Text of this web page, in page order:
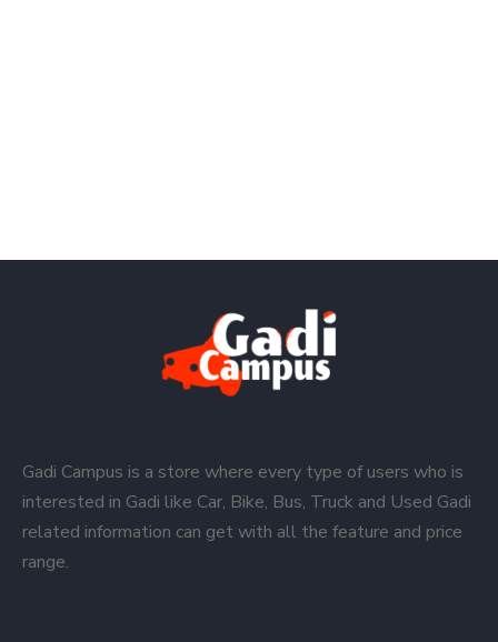
Gadi Campus is a store where every type of users who is
interested in Gadi like Car, Bike, Bus, Truck and Used Gadi
related information can get with all the feature and price
range.